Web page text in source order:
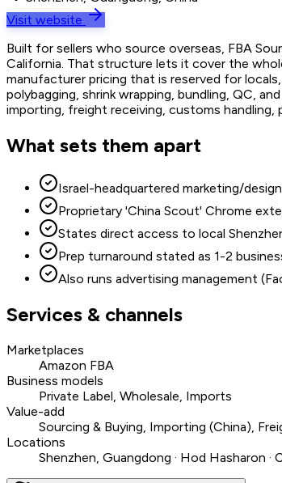
Visit website
Built for sellers who source overseas, FBA
California. That structure lets it cover the
manufacturer pricing that is reserved for
polybagging, shrink wrapping, bundling, QC,
importing, freight receiving, customs handling,
What sets them apart
Israel-headquartered marketing/
Proprietary 'China Scout' Chrome
States direct access to local
Prep turnaround stated as 1-2
Also runs advertising management
Services & channels
Marketplaces
Amazon FBA
Business models
Private Label, Wholesale, Imports
Value-add
Sourcing & Buying, Importing (China),
Locations
Shenzhen, Guangdong · Hod Hasharon ·